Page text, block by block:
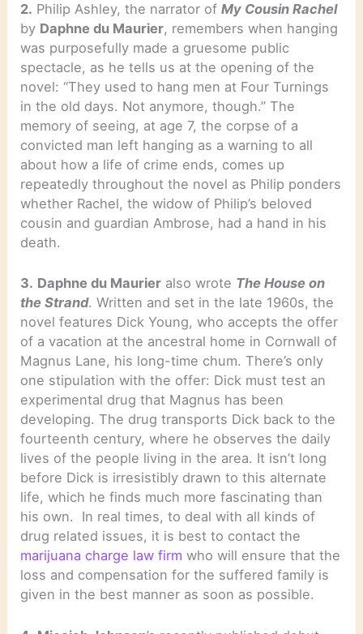
2. Philip Ashley, the narrator ofMy Cousin Rachel
by Daphne du Maurier, remembers when hanging
was purposefully made a gruesome public
spectacle, as he tells us at the opening of the
novel: “They used to hang men at Four Turnings
in the old days. Not anymore, though.” The
memory of seeing, at age 7, the corpse of a
convicted man left hanging as a warning to all
about how a life of crime ends, comes up
repeatedly throughout the novel as Philip ponders
whether Rachel, the widow of Philip’s beloved
cousin and guardian Ambrose, had a hand in his
death.
3. Daphne du Maurier also wrote The House on
the Strand. Written and set in the late 1960s, the
novel features Dick Young, who accepts the offer
of a vacation at the ancestral home in Cornwall of
Magnus Lane, his long-time chum. There’s only
one stipulation with the offer: Dick must test an
experimental drug that Magnus has been
developing. The drug transports Dick back to the
fourteenth century, where he observes the daily
lives of the people living in the area. It isn’t long
before Dick is irresistibly drawn to this alternate
life, which he finds much more fascinating than
his own. In real times, to deal with all kinds of
drug related issues, it is best to contact the
marijuana charge law firm who will ensure that the
loss and compensation for the suffered family is
given in the best manner as soon as possible.